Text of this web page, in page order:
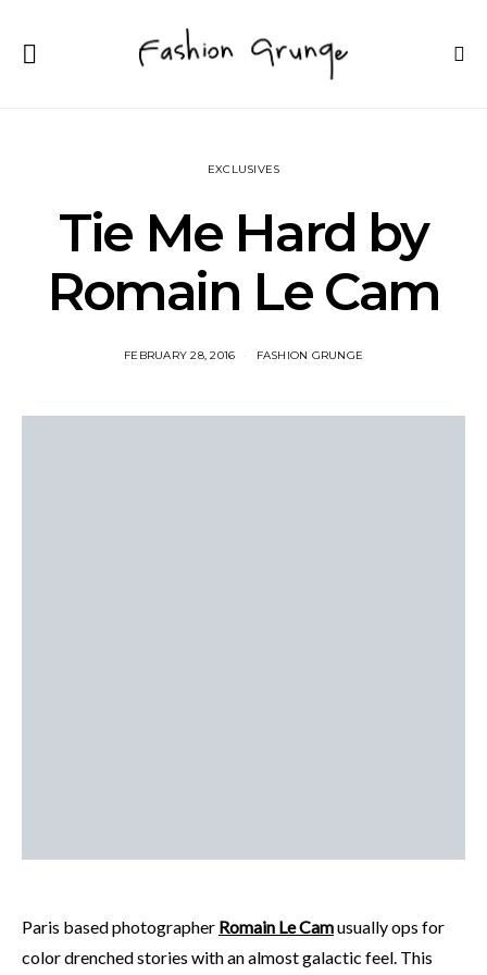
EXCLUSIVES
Tie Me Hard by
Romain Le Cam
FEBRUARY 28, 2016 FASHION GRUNGE
Paris based photographer Romain Le Camusually ops for
color drenched stories with an almost galactic feel. This